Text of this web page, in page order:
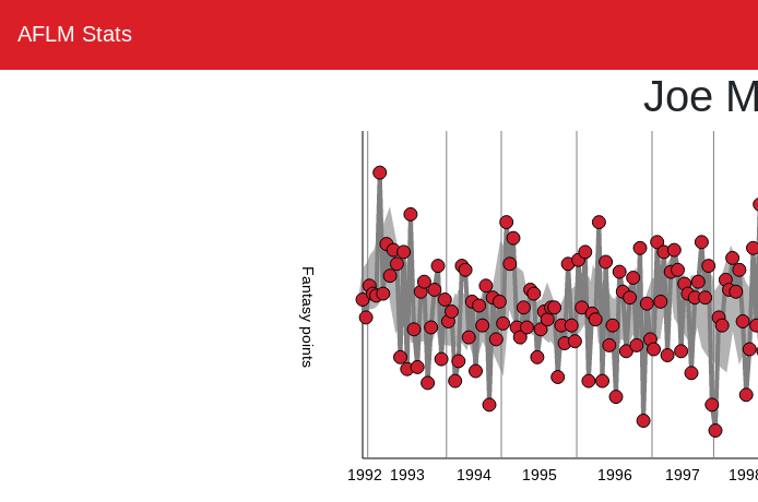
AFLM Stats
Joe
Fantasy points
1992 1993 1994 1995 1996 1997